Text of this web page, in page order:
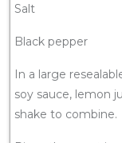
Salt
Black pepper
In a large
soy sauce, lemon
shake to combine.